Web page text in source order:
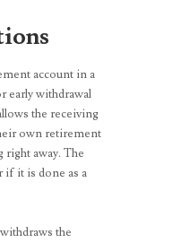
account in a
early withdrawal
the receiving
own retirement
away. The
if it is done as a
the